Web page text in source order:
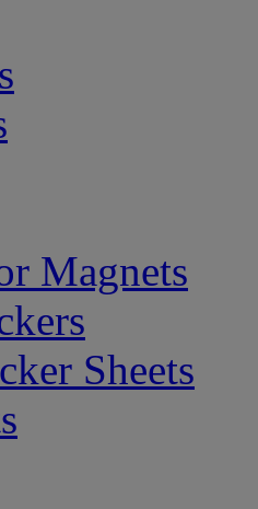
Magnets
Sheets